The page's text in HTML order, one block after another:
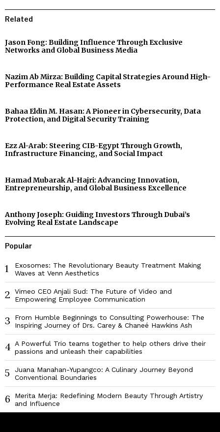
Related
Jason Fong: Building Influence Through Exclusive
Networks and Global Business Media
Nazim Ab Mirza: Building Capital Strategies Around High-
Performance Real Estate Assets
Bahaa Eldin M. Hasan: A Pioneer in Cybersecurity, Data
Protection, and Digital Security Training
Ezz Al-Arab: Steering CIB-Egypt Through Growth,
Infrastructure Financing, and Social Impact
Hamad Mubarak Al-Hajri: Advancing Innovation,
Entrepreneurship, and Global Business Excellence
Anthony Joseph: Guiding Investors Through Dubai’s
Evolving Real Estate Landscape
Popular
1
Exosomes: The Revolutionary Beauty Treatment Making
Waves at Venn Aesthetics
2
Vimeo CEO Anjali Sud: The Future of Video and
Empowering Employee Communication
3
From Humble Beginnings to Consulting Powerhouse: The
Inspiring Journey of Drs. Carey & Chaneé Hawkins Ash
4 A Powerful Trio teams together to help others drive their
passions and unleash their capabilities
5
Juana Manahan-Yupangco: A Culinary Journey Beyond
Conventional Boundaries
6
Merita Merja: Redefining Modern Beauty Through Artistry
and Influence